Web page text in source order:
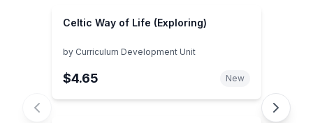
Celtic Way of Life (Exploring)
by Curriculum Development Unit
$4.65 New